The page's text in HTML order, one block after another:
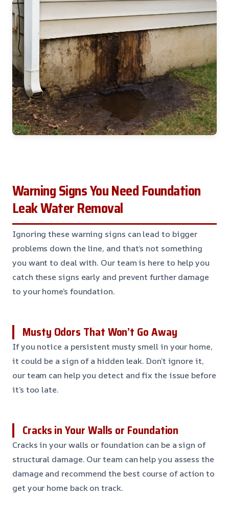
Warning Signs You Need Foundation
Leak Water Removal
Ignoring these warning signs can lead to bigger
problems down the line, and that’s not something
you want to deal with. Our team is here to help you
catch these signs early and prevent further damage
to your home’s foundation.
Musty Odors That Won’t Go Away
If you notice a persistent musty smell in your home,
it could be a sign of a hidden leak. Don’t ignore it,
our team can help you detect and fix the issue before
it’s too late.
Cracks in Your Walls or Foundation
Cracks in your walls or foundation can be a sign of
structural damage. Our team can help you assess the
damage and recommend the best course of action to
get your home back on track.